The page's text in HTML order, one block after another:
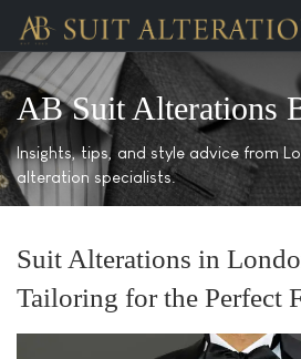
AB Suit Alterations
Insights, tips, and style advice from
alteration specialists.
Suit Alterations in
Tailoring for the Perfect